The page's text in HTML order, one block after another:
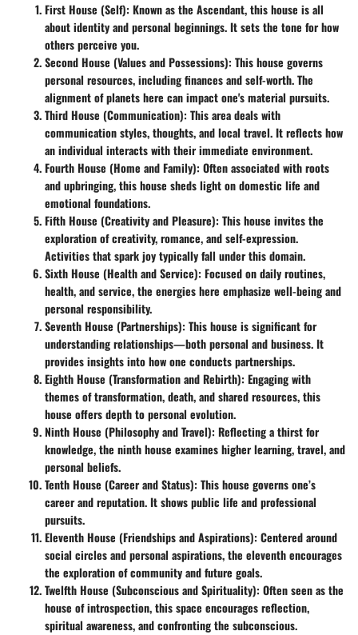
First House (Self): Known as the Ascendant, this house is all
about identity and personal beginnings. It sets the tone for how
others perceive you.
Second House (Values and Possessions): This house governs
personal resources, including finances and self-worth. The
alignment of planets here can impact one's material pursuits.
Third House (Communication): This area deals with
communication styles, thoughts, and local travel. It reflects how
an individual interacts with their immediate environment.
Fourth House (Home and Family): Often associated with roots
and upbringing, this house sheds light on domestic life and
emotional foundations.
Fifth House (Creativity and Pleasure): This house invites the
exploration of creativity, romance, and self-expression.
Activities that spark joy typically fall under this domain.
Sixth House (Health and Service): Focused on daily routines,
health, and service, the energies here emphasize well-being and
personal responsibility.
Seventh House (Partnerships): This house is significant for
understanding relationships—both personal and business. It
provides insights into how one conducts partnerships.
Eighth House (Transformation and Rebirth): Engaging with
themes of transformation, death, and shared resources, this
house offers depth to personal evolution.
Ninth House (Philosophy and Travel): Reflecting a thirst for
knowledge, the ninth house examines higher learning, travel, and
personal beliefs.
Tenth House (Career and Status): This house governs one’s
career and reputation. It shows public life and professional
pursuits.
Eleventh House (Friendships and Aspirations): Centered around
social circles and personal aspirations, the eleventh encourages
the exploration of community and future goals.
Twelfth House (Subconscious and Spirituality): Often seen as the
house of introspection, this space encourages reflection,
spiritual awareness, and confronting the subconscious.